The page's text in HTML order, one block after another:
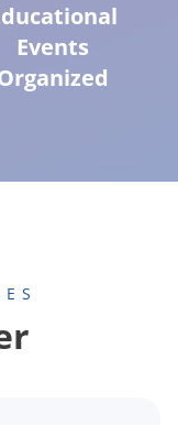
Events